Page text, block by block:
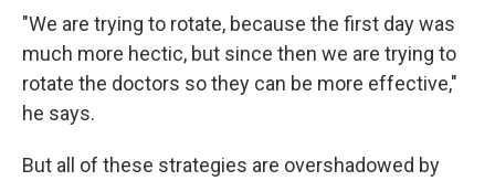
"We are trying to rotate, because the first day was
much more hectic, but since then we are trying to
rotate the doctors so they can be more effective,"
he says.
But all of these strategies are overshadowed by